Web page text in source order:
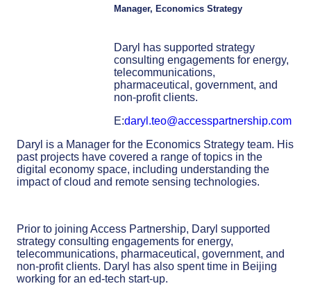
Manager, Economics Strategy
Daryl has supported strategy
consulting engagements for energy,
telecommunications,
pharmaceutical, government, and
non-profit clients.
E:daryl.teo@accesspartnership.com
Daryl is a Manager for the Economics Strategy team. His
past projects have covered a range of topics in the
digital economy space, including understanding the
impact of cloud and remote sensing technologies.
Prior to joining Access Partnership, Daryl supported
strategy consulting engagements for energy,
telecommunications, pharmaceutical, government, and
non-profit clients. Daryl has also spent time in Beijing
working for an ed-tech start-up.